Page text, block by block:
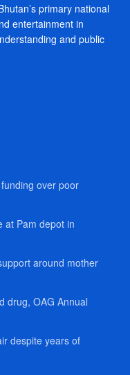
primary national
entertainment in
and public
over poor
at Pam depot in
around mother
drug, OAG Annual
despite years of